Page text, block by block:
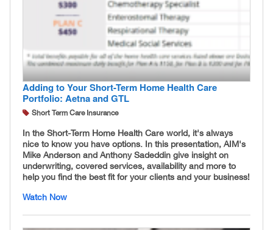
Adding to Your Short-Term Home Health Care
Portfolio: Aetna and GTL
Short Term Care Insurance
In the Short-Term Home Health Care world, it's always
nice to know you have options. In this presentation, AIM's
Mike Anderson and Anthony Sadeddin give insight on
underwriting, covered services, availability and more to
help you find the best fit for your clients and your business!
Watch Now